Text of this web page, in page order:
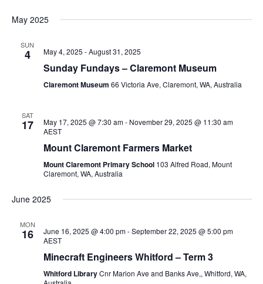
May 2025
SUN
4 May 4, 2025 -August 31, 2025
Sunday Fundays – Claremont Museum
Claremont Museum 66 Victoria Ave, Claremont, WA, Australia
SAT
17 May 17, 2025 @ 7:30 am- November 29, 2025 @ 11:30 am
AEST
Mount Claremont Farmers Market
Mount Claremont Primary School 103 Alfred Road, Mount
Claremont, WA, Australia
June 2025
MON
16 June 16, 2025 @ 4:00 pm-September 22, 2025 @ 5:00 pm
AEST
Minecraft Engineers Whitford – Term 3
Whitford LibraryCnr Marion Ave and Banks Ave,, Whitford, WA,